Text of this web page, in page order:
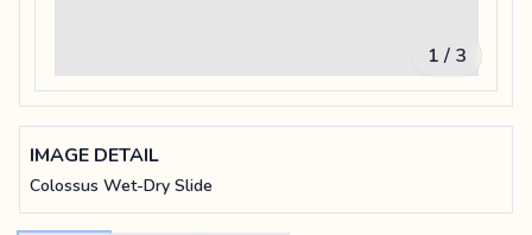
1 / 3
IMAGE DETAIL
Colossus Wet-Dry Slide